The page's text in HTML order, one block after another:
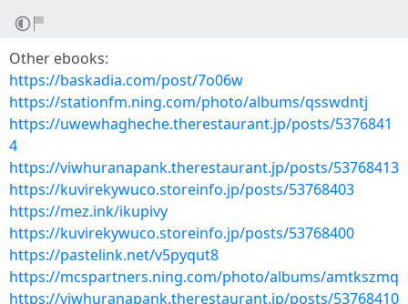
Other ebooks:
https://baskadia.com/post/7o06w
https://stationfm.ning.com/photo/albums/qsswdntj
https://uwewhagheche.therestaurant.jp/posts/5376841
4
https://viwhuranapank.therestaurant.jp/posts/53768413
https://kuvirekywuco.storeinfo.jp/posts/53768403
https://mez.ink/ikupivy
https://kuvirekywuco.storeinfo.jp/posts/53768400
https://pastelink.net/v5pyqut8
https://mcspartners.ning.com/photo/albums/amtkszmq
https://viwhuranapank.therestaurant.jp/posts/53768410